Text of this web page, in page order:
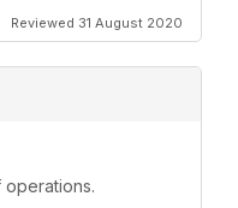
Reviewed 31 August 2020
operations.